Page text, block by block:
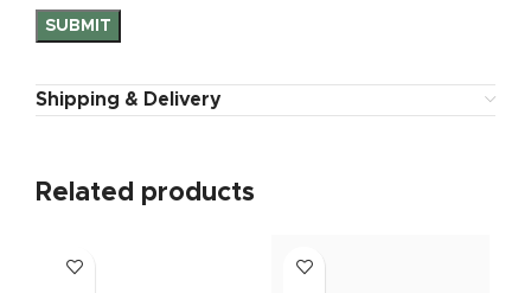
Shipping & Delivery
Related products